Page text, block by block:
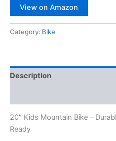
View on Amazon
Category: Bike
Description
20″ Kids Mountain Bike –
Ready